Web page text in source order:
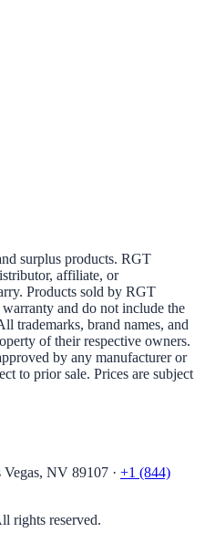
surplus products. RGT
affiliate, or
Products sold by RGT
and do not include the
trademarks, brand names, and
of their respective owners.
by any manufacturer or
to prior sale. Prices are subject
NV 89107 · +1 (844)
rights reserved.